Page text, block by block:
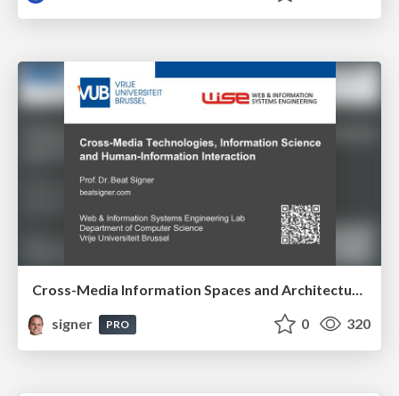
Cross-Media Information Spaces and Architectures
signer
PRO 0 320